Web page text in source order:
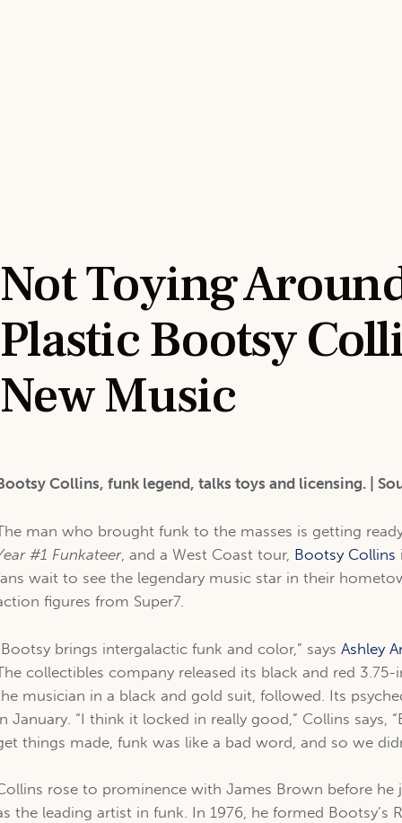
Not Toying
Plastic Bootsy
New Music
Collins, funk legend, talks toys and licensing. |
man who brought funk to the masses is getting
#1 Funkateer, and a West Coast tour, Bootsy Collins
wait to see the legendary music star in their
figures from Super7.
brings intergalactic funk and color,” says Ashley
collectibles company released its black and red
musician in a black and gold suit, followed. Its
January. “I think it locked in really good,” Collins says,
things made, funk was like a bad word, and so we
rose to prominence with James Brown before he
the leading artist in funk. In 1976, he formed Bootsy’s